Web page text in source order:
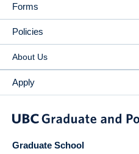
Forms
Policies
About Us
Apply
Graduate School